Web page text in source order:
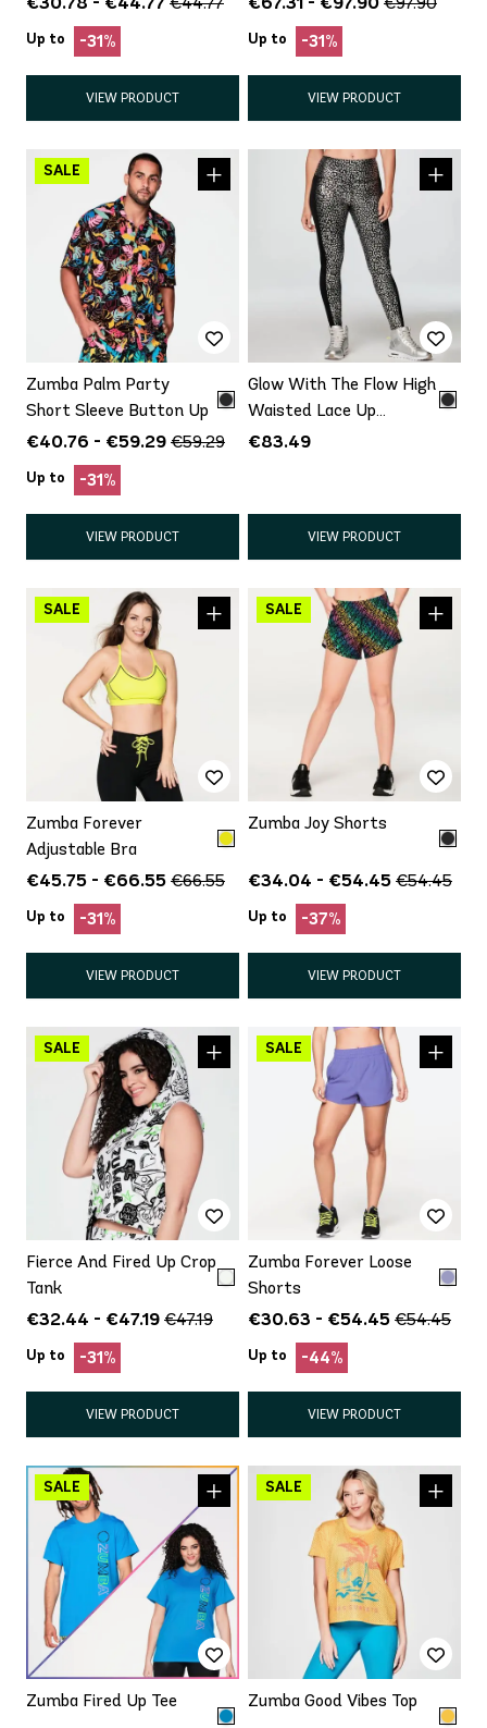
Up to -31%
VIEW PRODUCT
Up to -31%
VIEW PRODUCT
Zumba Palm Party
Short Sleeve Button Up
€40.76 - €59.29 €59.29
Up to -31%
VIEW PRODUCT
Glow With The Flow High
Waisted Lace Up
Legging
€83.49
VIEW PRODUCT
Zumba Forever
Adjustable Bra
€45.75 - €66.55 €66.55
Up to -31%
VIEW PRODUCT
Zumba Joy Shorts
€34.04 - €54.45 €54.45
Up to -37%
VIEW PRODUCT
Fierce And Fired Up Crop
Tank
€32.44 - €47.19 €47.19
Up to -31%
VIEW PRODUCT
Zumba Forever Loose
Shorts
€30.63 - €54.45 €54.45
Up to -44%
VIEW PRODUCT
Zumba Fired Up Tee Zumba Good Vibes Top